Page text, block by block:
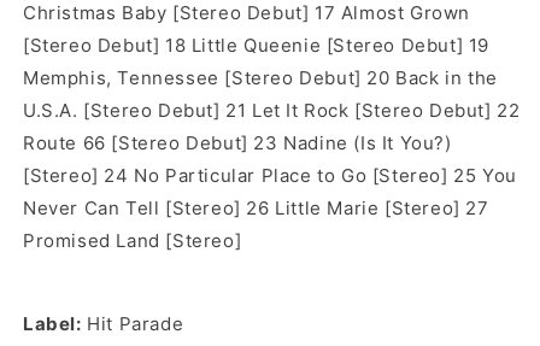
Christmas Baby [Stereo Debut] 17 Almost Grown
[Stereo Debut] 18 Little Queenie [Stereo Debut] 19
Memphis, Tennessee [Stereo Debut] 20 Back in the
U.S.A. [Stereo Debut] 21 Let It Rock [Stereo Debut] 22
Route 66 [Stereo Debut] 23 Nadine (Is It You?)
[Stereo] 24 No Particular Place to Go [Stereo] 25 You
Never Can Tell [Stereo] 26 Little Marie [Stereo] 27
Promised Land [Stereo]
Label: Hit Parade